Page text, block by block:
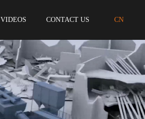
VIDEOS CONTACT US CN